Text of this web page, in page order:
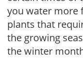
you water more
plants that
the growing
the winter